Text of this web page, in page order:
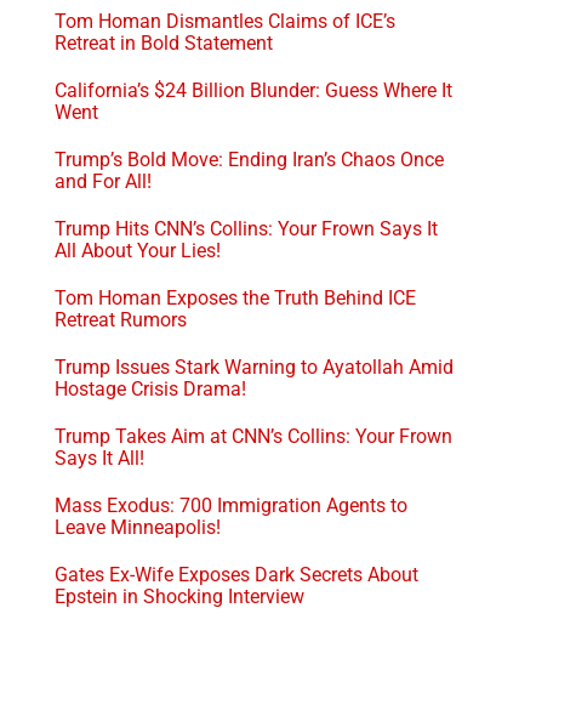
Tom Homan Dismantles Claims of ICE’s
Retreat in Bold Statement
California’s $24 Billion Blunder: Guess Where It
Went
Trump’s Bold Move: Ending Iran’s Chaos Once
and For All!
Trump Hits CNN’s Collins: Your Frown Says It
All About Your Lies!
Tom Homan Exposes the Truth Behind ICE
Retreat Rumors
Trump Issues Stark Warning to Ayatollah Amid
Hostage Crisis Drama!
Trump Takes Aim at CNN’s Collins: Your Frown
Says It All!
Mass Exodus: 700 Immigration Agents to
Leave Minneapolis!
Gates Ex-Wife Exposes Dark Secrets About
Epstein in Shocking Interview